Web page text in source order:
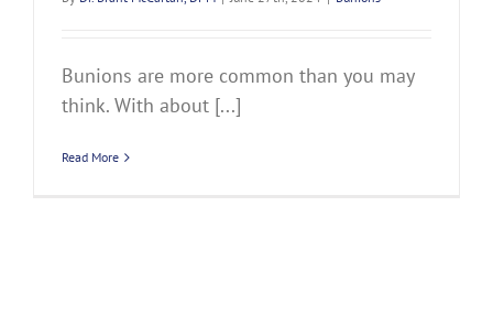
Bunions are more common than you may
think. With about [...]
Read More